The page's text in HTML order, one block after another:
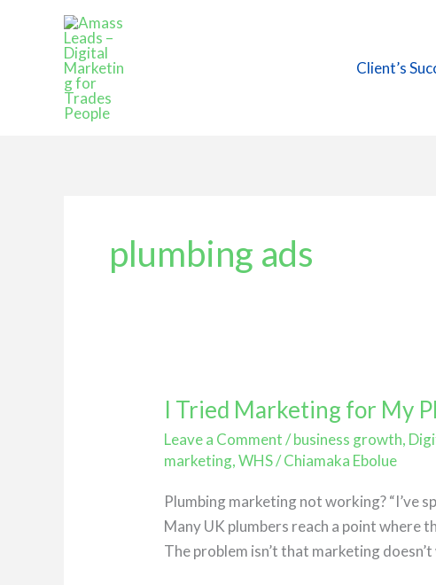
Client’s
plumbing ads
I Tried Marketing for My
Leave a Comment /business growth,
marketing,WHS/Chiamaka Ebolue
Plumbing marketing not working? “I’ve
Many UK plumbers reach a point where
The problem isn’t that marketing
I
Tried
Marketing
My
Plumbing
Business…